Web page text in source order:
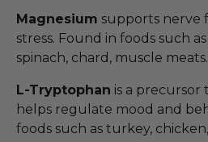
Magnesium supports nerve
stress. Found in foods such
spinach, chard, muscle meats.
L-Tryptophan is a precursor
helps regulate mood and
foods such as turkey,